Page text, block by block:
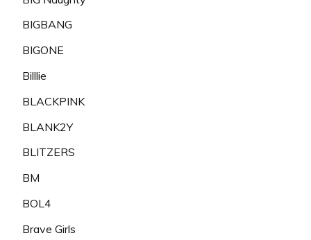
BIGBANG
BIGONE
Billlie
BLACKPINK
BLANK2Y
BLITZERS
BM
BOL4
Brave Girls